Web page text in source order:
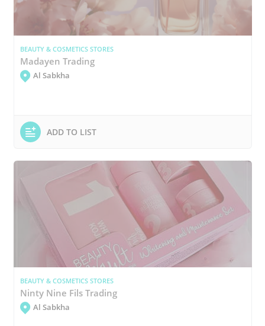
BEAUTY & COSMETICS STORES
Madayen Trading
Al Sabkha
ADD TO LIST
BEAUTY & COSMETICS STORES
Ninty Nine Fils Trading
Al Sabkha